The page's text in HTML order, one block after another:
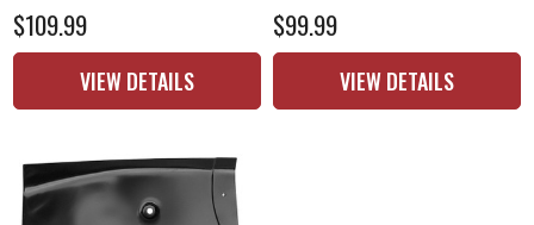
$109.99
VIEW DETAILS
$99.99
VIEW DETAILS